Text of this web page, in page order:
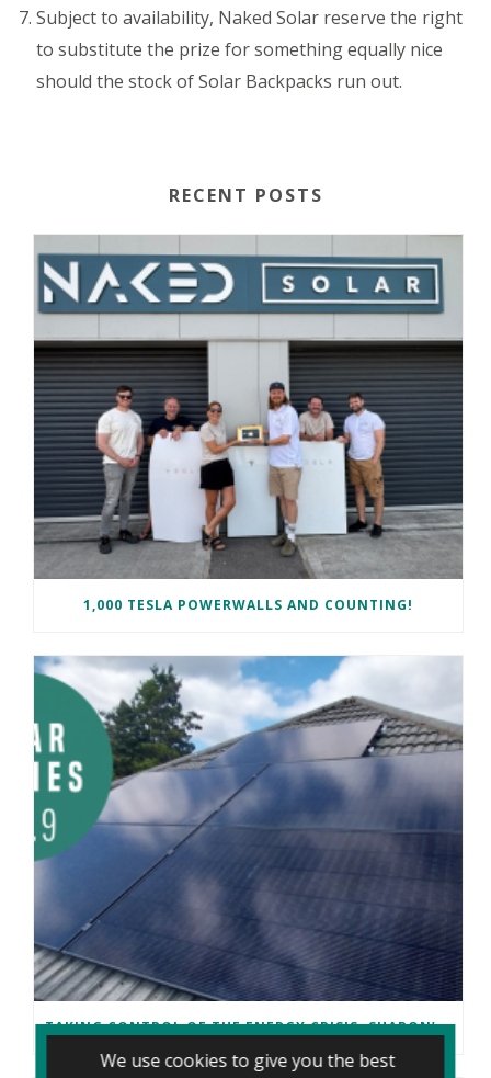
Subject to availability, Naked Solar reserve the right
to substitute the prize for something equally nice
should the stock of Solar Backpacks run out.
RECENT POSTS
1,000 TESLA POWERWALLS AND COUNTING!
TAKING CONTROL OF THE ENERGY CRISIS: SHARON’S CARDIFF SOLAR JOURNEY
We use cookies to give you the best